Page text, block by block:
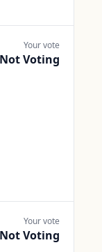
Your vote
Not Voting
Your vote
Not Voting